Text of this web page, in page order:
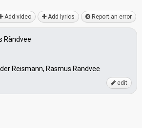
Add video Add lyrics Report an error
Rändvee
Reismann, Rasmus Rändvee
edit